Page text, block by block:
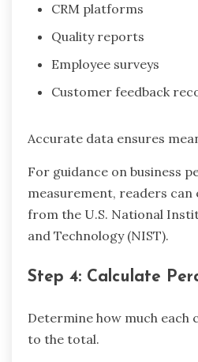
CRM platforms
Quality reports
Employee surveys
Customer feedback
Accurate data ensures
For guidance on business
measurement, readers can
from the U.S. National
and Technology (NIST).
Step 4: Calculate
Determine how much
to the total.